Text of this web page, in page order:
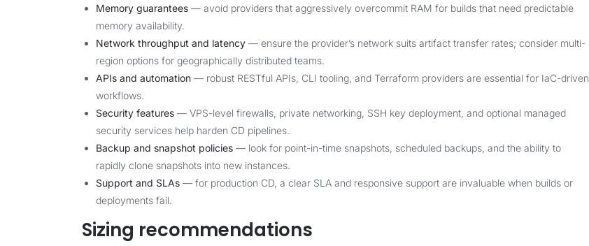
Memory guarantees — avoid providers that aggressively overcommit RAM for builds that need predictable
memory availability.
Network throughput and latency — ensure the provider’s network suits artifact transfer rates; consider multi-
region options for geographically distributed teams.
APIs and automation — robust RESTful APIs, CLI tooling, and Terraform providers are essential for IaC-driven
workflows.
Security features — VPS-level firewalls, private networking, SSH key deployment, and optional managed
security services help harden CD pipelines.
Backup and snapshot policies — look for point-in-time snapshots, scheduled backups, and the ability to
rapidly clone snapshots into new instances.
Support and SLAs — for production CD, a clear SLA and responsive support are invaluable when builds or
deployments fail.
Sizing recommendations